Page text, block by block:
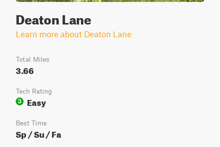
Deaton Lane
Learn more about Deaton Lane
Total Miles
3.66
Tech Rating
3
Easy
Best Time
Sp / Su / Fa